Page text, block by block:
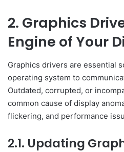
2. Graphics
Engine of Your
Graphics drivers are essential
operating system to
Outdated, corrupted, or
common cause of display
flickering, and performance
2.1. Updating